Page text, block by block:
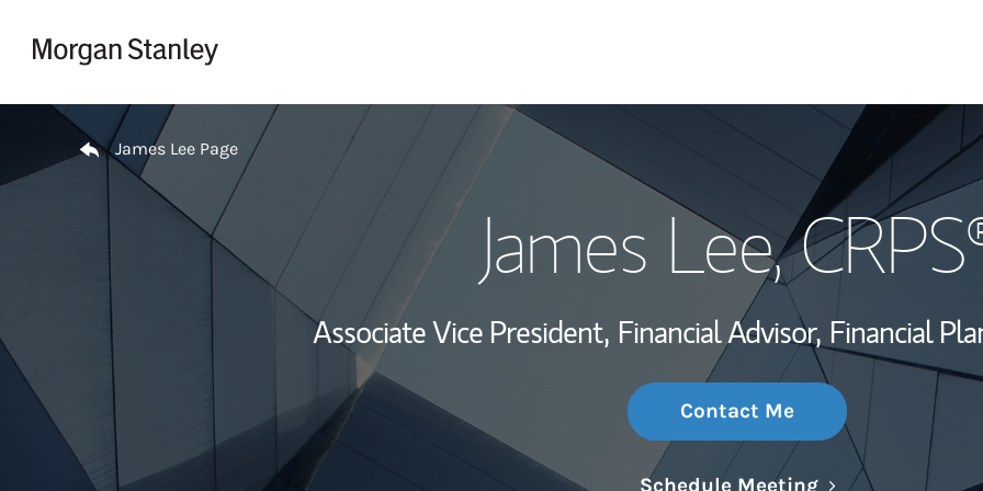
My Story and
Wealth
Investment
Thought
Return to Nav
James Lee Page
James Lee,
Associate Vice President, Financial Advisor, Financial
Contact Me
Schedule MeetingLink Opens in